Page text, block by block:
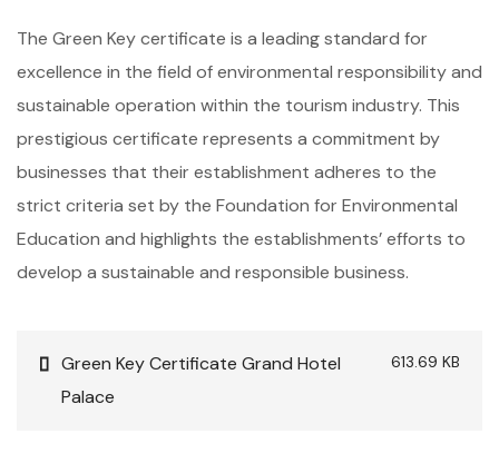
The Green Key certificate is a leading standard for
excellence in the field of environmental responsibility and
sustainable operation within the tourism industry. This
prestigious certificate represents a commitment by
businesses that their establishment adheres to the
strict criteria set by the Foundation for Environmental
Education and highlights the establishments’ efforts to
develop a sustainable and responsible business.
Green Key Certificate Grand Hotel
Palace
613.69 KB